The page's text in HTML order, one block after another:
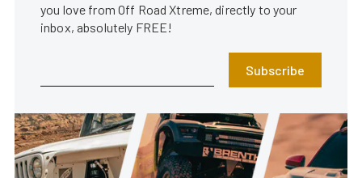
you love from Off Road Xtreme, directly to your
inbox, absolutely FREE!
Subscribe